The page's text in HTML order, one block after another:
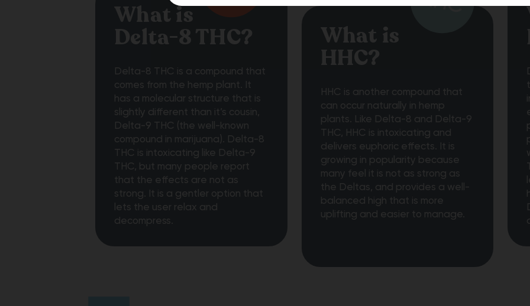
What is
Delta-8 THC?
Delta-8 THC is a compound that
comes from the hemp plant. It
has a molecular structure that is
slightly different than it’s cousin,
Delta-9 THC (the well-known
compound in marijuana). Delta-8
THC is intoxicating like Delta-9
THC, but many people report
that the effects are not as
strong. It is a gentler option that
lets the user relax and
decompress.
What is
HHC?
HHC is another compound that
can occur naturally in hemp
plants. Like Delta-8 and Delta-9
THC, HHC is intoxicating and
delivers euphoric effects. It is
growing in popularity because
many feel it is not as strong as
the Deltas, and provides a well-
balanced high that is more
uplifting and easier to manage.